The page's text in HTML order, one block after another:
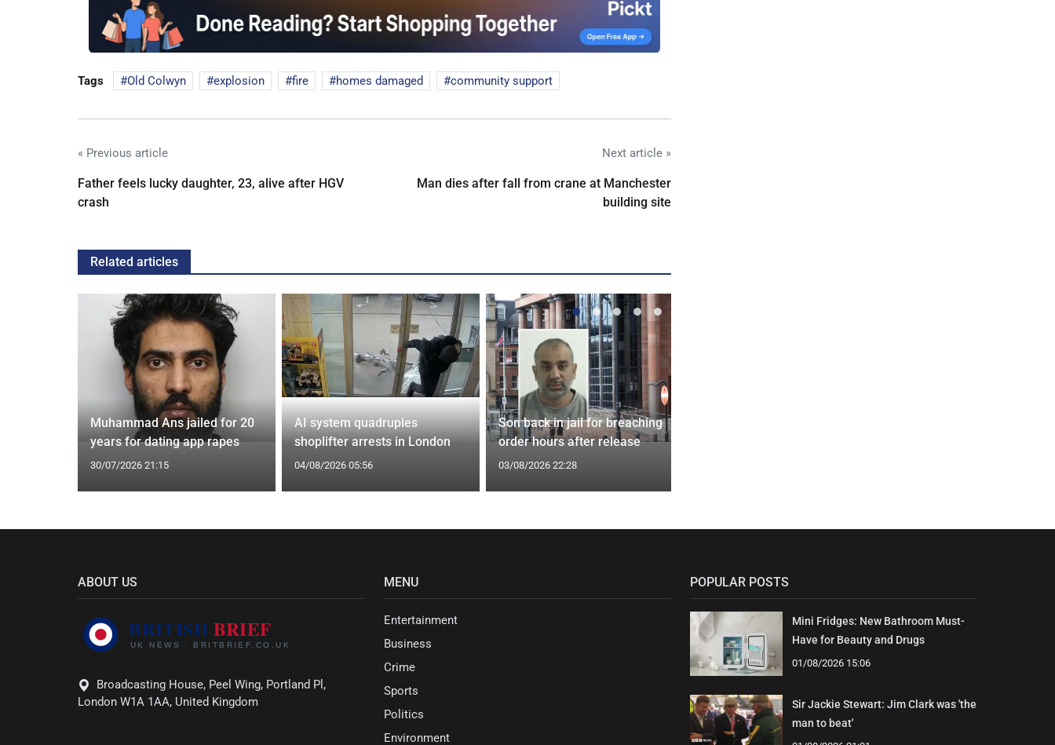
Tags Old Colwyn explosion fire homes damaged community support
« Previous article
Father feels lucky daughter, 23, alive after HGV
crash
Next article »
Man dies after fall from crane at Manchester
building site
Related articles
Muhammad Ans jailed for 20
years for dating app rapes
30/07/2026 21:15
AI system quadruples
shoplifter arrests in London
04/08/2026 05:56
Son back in jail for breaching
order hours after release
03/08/2026 22:28
ABOUT US
Broadcasting House, Peel Wing, Portland Pl,
London W1A 1AA, United Kingdom
MENU
Entertainment
Business
Crime
Sports
Politics
Environment
POPULAR POSTS
Mini Fridges: New Bathroom Must-
Have for Beauty and Drugs
01/08/2026 15:06
Sir Jackie Stewart: Jim Clark was 'the
man to beat'